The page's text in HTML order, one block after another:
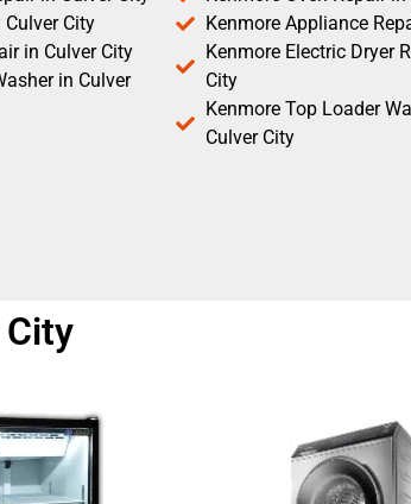
Culver City
in Culver City
in Culver
Kenmore Appliance
Kenmore Electric Dryer
City
Kenmore Top Loader
Culver City